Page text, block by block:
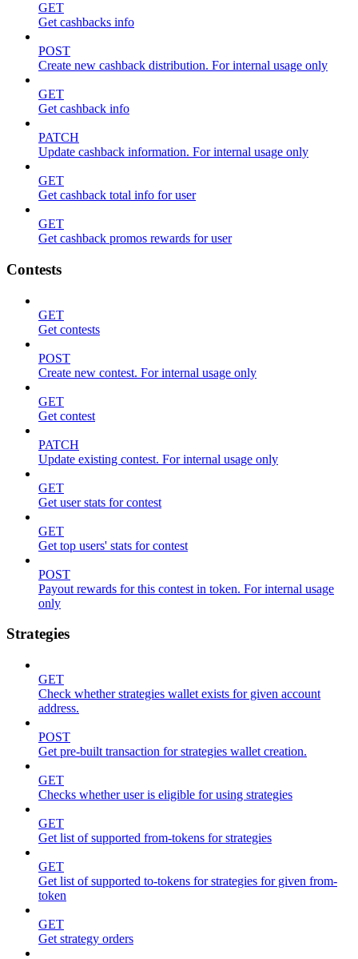
GET
Get cashbacks info
POST
Create new cashback distribution. For internal usage only
GET
Get cashback info
PATCH
Update cashback information. For internal usage only
GET
Get cashback total info for user
GET
Get cashback promos rewards for user
Contests
GET
Get contests
POST
Create new contest. For internal usage only
GET
Get contest
PATCH
Update existing contest. For internal usage only
GET
Get user stats for contest
GET
Get top users' stats for contest
POST
Payout rewards for this contest in token. For internal usage
only
Strategies
GET
Check whether strategies wallet exists for given account
address.
POST
Get pre-built transaction for strategies wallet creation.
GET
Checks whether user is eligible for using strategies
GET
Get list of supported from-tokens for strategies
GET
Get list of supported to-tokens for strategies for given from-
token
GET
Get strategy orders